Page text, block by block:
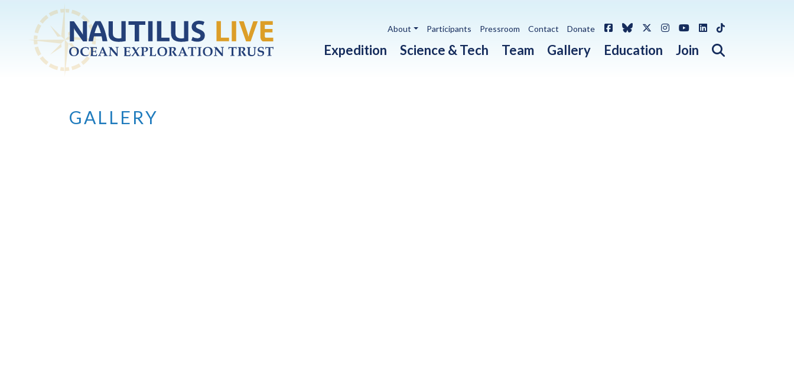
Skip to main content
Expedition Science & Tech Team Gallery Education Join Open search
About Participants Pressroom Contact Donate FacebookBlueskyX / Twitter
Instagram
YouTube
LinkedIn
TikTok
GALLERY